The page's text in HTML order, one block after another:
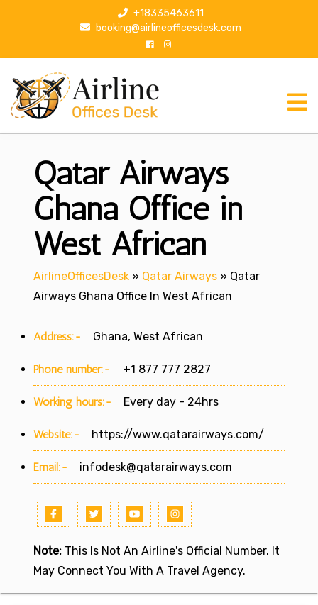
p
+18335463611
booking@airlineofficesdesk.com
Qatar Airways
Ghana Office in
West African
AirlineOfficesDesk » Qatar Airways » Qatar
Airways Ghana Office In West African
Address:- Ghana, West African
Phone number:- +1 877 777 2827
Working hours:- Every day - 24hrs
Website:- https://www.qatarairways.com/
Email:- infodesk@qatarairways.com
Note: This Is Not An Airline's Official Number. It
May Connect You With A Travel Agency.